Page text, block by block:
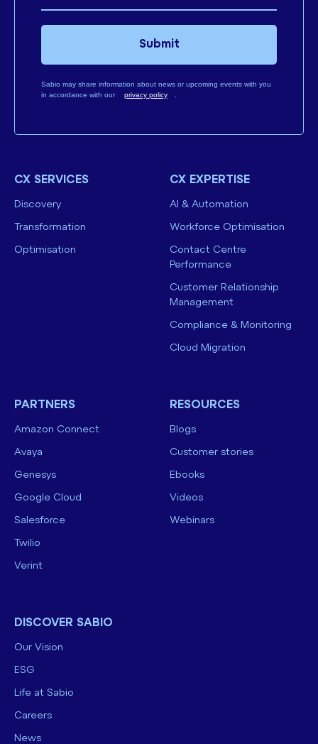
Sabio may share information about news or upcoming events with you
in accordance with our
privacy policy
Submit
CX SERVICES
Discovery
Transformation
Optimisation
CX EXPERTISE
AI & Automation
Workforce Optimisation
Contact Centre
Performance
Customer Relationship
Management
Compliance & Monitoring
Cloud Migration
PARTNERS
Amazon Connect
Avaya
Genesys
Google Cloud
Salesforce
Twilio
Verint
RESOURCES
Blogs
Customer stories
Ebooks
Videos
Webinars
DISCOVER SABIO
Our Vision
ESG
Life at Sabio
Careers
News